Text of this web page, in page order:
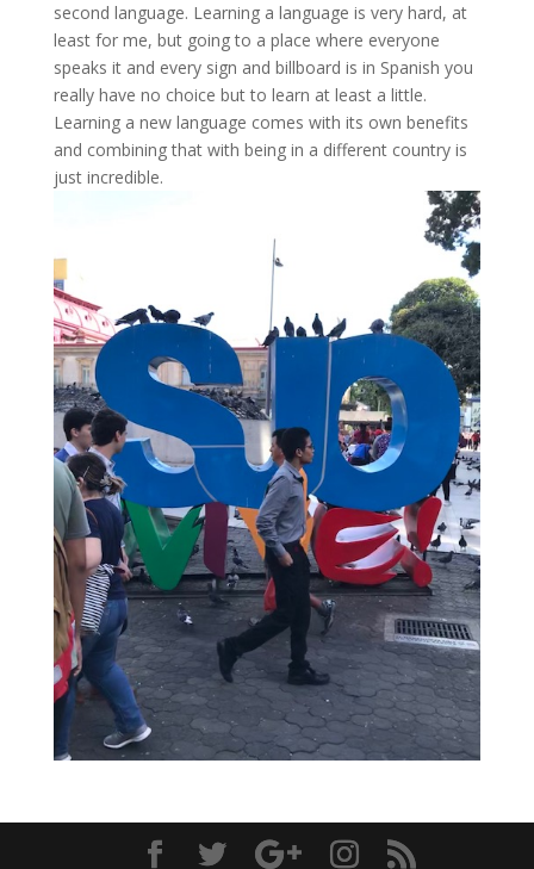
second language. Learning a language is very hard, at
least for me, but going to a place where everyone
speaks it and every sign and billboard is in Spanish you
really have no choice but to learn at least a little.
Learning a new language comes with its own benefits
and combining that with being in a different country is
just incredible.